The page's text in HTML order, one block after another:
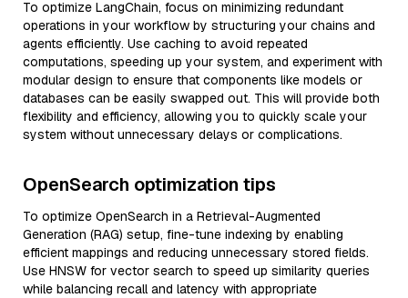
To optimize LangChain, focus on minimizing redundant
operations in your workflow by structuring your chains and
agents efficiently. Use caching to avoid repeated
computations, speeding up your system, and experiment with
modular design to ensure that components like models or
databases can be easily swapped out. This will provide both
flexibility and efficiency, allowing you to quickly scale your
system without unnecessary delays or complications.
OpenSearch optimization tips
To optimize OpenSearch in a Retrieval-Augmented
Generation (RAG) setup, fine-tune indexing by enabling
efficient mappings and reducing unnecessary stored fields.
Use HNSW for vector search to speed up similarity queries
while balancing recall and latency with appropriate